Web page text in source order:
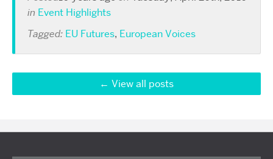
in Event Highlights
Tagged: EU Futures, European Voices
View all posts